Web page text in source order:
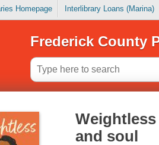
Homepage Interlibrary Loans (Marina)
Frederick County
and soul